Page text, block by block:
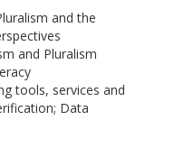
and the
and Pluralism
tools, services and
Data